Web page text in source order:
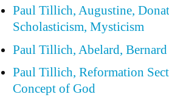
Paul Tillich, Augustine,
Scholasticism, Mysticism
Paul Tillich, Abelard,
Paul Tillich, Reformation
Concept of God